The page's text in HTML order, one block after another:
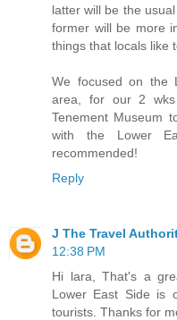
latter will be the
former will be more
things that locals like
We focused on the
area, for our 2
Tenement Museum
with the Lower
recommended!
Reply
J The Travel
12:38 PM
Hi lara, That's a
Lower East Side is
tourists. Thanks for